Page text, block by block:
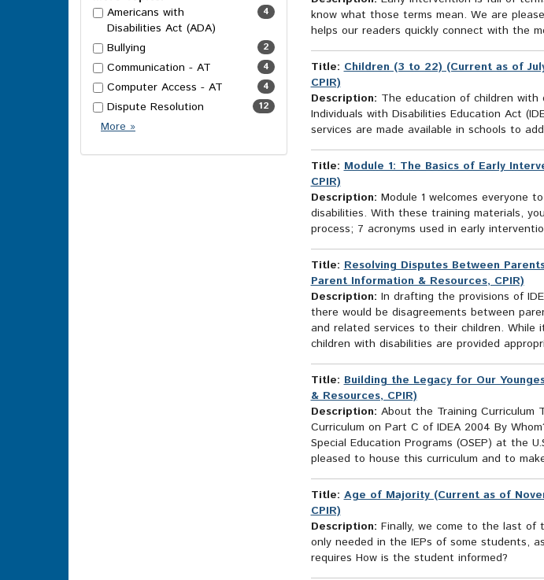
Americans with
Disabilities Act (ADA)
4
Bullying 2
Communication - AT 4
Computer Access - AT 4
Dispute Resolution 12
MoreMore
Options
»
know what those terms mean. We are
helps our readers quickly connect with the
Title: Children (3 to 22) (Current as of
CPIR)
Description: The education of children with
Individuals with Disabilities Education Act
services are made available in schools to
Title: Module 1: The Basics of Early
CPIR)
Description: Module 1 welcomes everyone
disabilities. With these training materials,
process; 7 acronyms used in early
Title: Resolving Disputes Between
Parent Information & Resources, CPIR)
Description: In drafting the provisions of
there would be disagreements between
and related services to their children.
children with disabilities are provided
Title: Building the Legacy for Our
& Resources, CPIR)
Description: About the Training Curriculum
Curriculum on Part C of IDEA 2004 By
Special Education Programs (OSEP) at the
pleased to house this curriculum and to
Title: Age of Majority (Current as of
CPIR)
Description: Finally, we come to the last
only needed in the IEPs of some students,
requires How is the student informed?